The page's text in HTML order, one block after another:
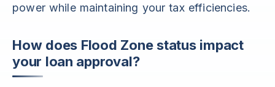
power while maintaining your tax efficiencies.
How does Flood Zone status impact
your loan approval?